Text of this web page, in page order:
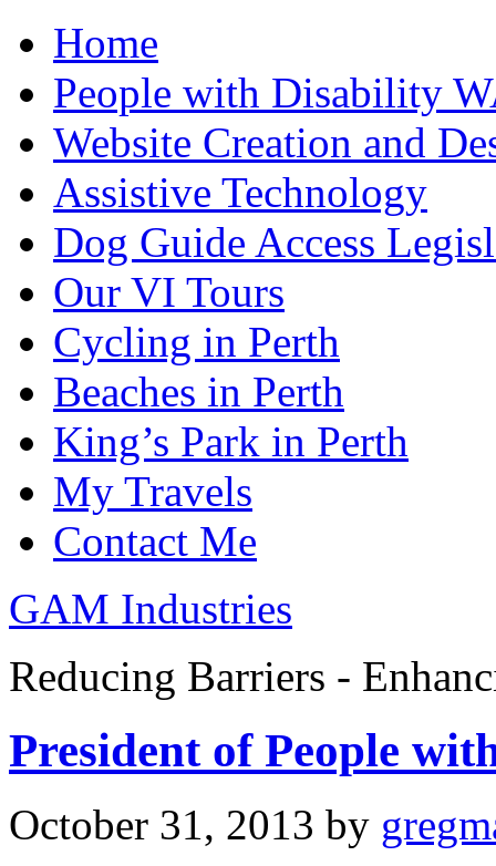
Home
People with Disability
Website Creation and
Assistive Technology
Dog Guide Access
Our VI Tours
Cycling in Perth
Beaches in Perth
King’s Park in Perth
My Travels
Contact Me
GAM Industries
Reducing Barriers -
President of People
October 31, 2013 by